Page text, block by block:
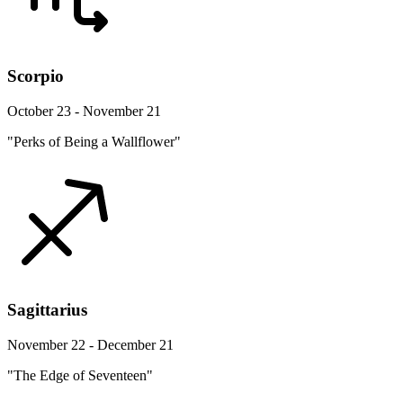
Scorpio
October 23 - November 21
"Perks of Being a Wallflower"
Sagittarius
November 22 - December 21
"The Edge of Seventeen"